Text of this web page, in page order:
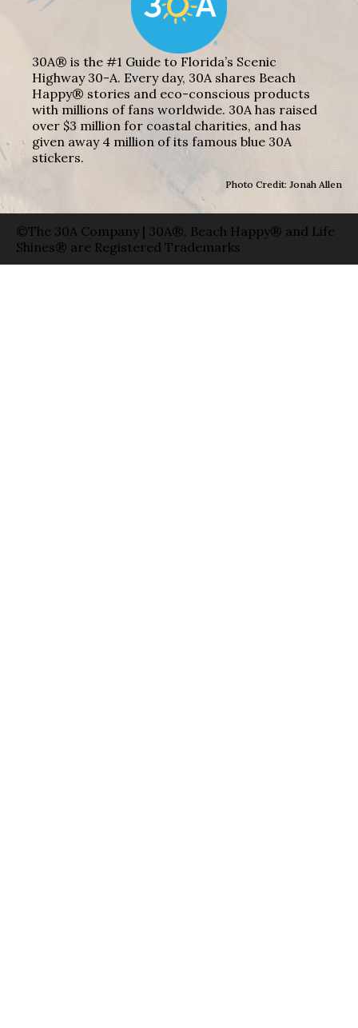
30A® is the #1 Guide to Florida’s Scenic
Highway 30-A. Every day, 30A shares Beach
Happy® stories and eco-conscious products
with millions of fans worldwide. 30A has raised
over $3 million for coastal charities, and has
given away 4 million of its famous blue 30A
stickers.
Photo Credit: Jonah Allen
©The 30A Company | 30A®, Beach Happy® and Life
Shines® are Registered Trademarks